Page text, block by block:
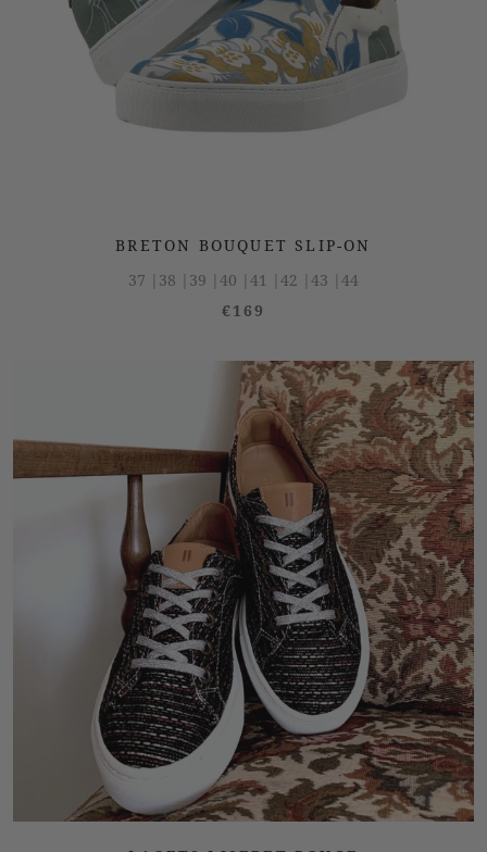
BRETON BOUQUET SLIP-ON
37 | 38 | 39 | 40 | 41 | 42 | 43 | 44
€169